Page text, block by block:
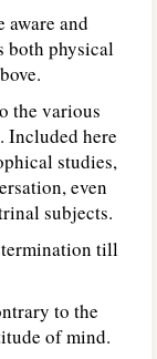
aware and
both physical
the various
Included here
studies,
even
subjects.
till
to the
of mind.